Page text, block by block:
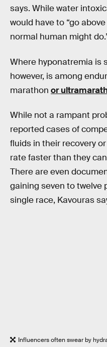
says. While water
would have to “go
normal human might
Where hyponatremia is
however, is among
marathon or
While not a rampant
reported cases of
fluids in their recovery
rate faster than they
There are even
gaining seven to twelve
single race, Kavouras
Influencers often swear by